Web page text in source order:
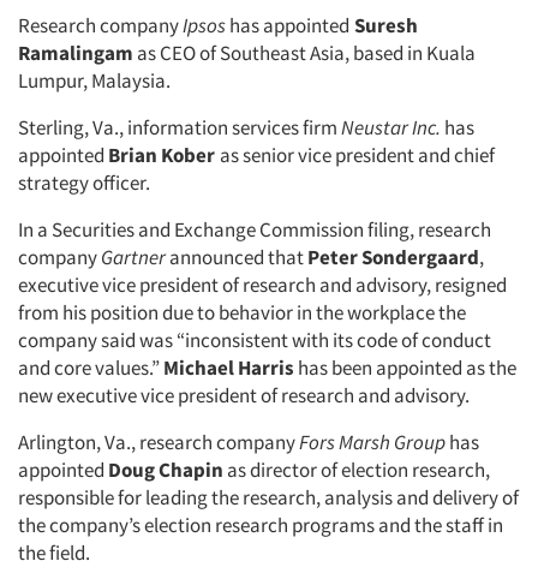
Research companyIpsoshas appointed Suresh
Ramalingam as CEO of Southeast Asia, based in Kuala
Lumpur, Malaysia.
Sterling, Va., information services firmNeustar Inc. has
appointed Brian Kober as senior vice president and chief
strategy officer.
In a Securities and Exchange Commission filing, research
companyGartnerannounced thatPeter Sondergaard,
executive vice president of research and advisory, resigned
from his position due to behavior in the workplace the
company said was “inconsistent with its code of conduct
and core values.”Michael Harris has been appointed as the
new executive vice president of research and advisory.
Arlington, Va., research companyFors Marsh Grouphas
appointed Doug Chapin as director of election research,
responsible for leading the research, analysis and delivery of
the company’s election research programs and the staff in
the field.